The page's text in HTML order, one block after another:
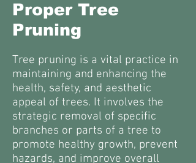
Proper Tree
Pruning
Tree pruning is a vital practice in
maintaining and enhancing the
health, safety, and aesthetic
appeal of trees. It involves the
strategic removal of specific
branches or parts of a tree to
promote healthy growth, prevent
hazards, and improve overall